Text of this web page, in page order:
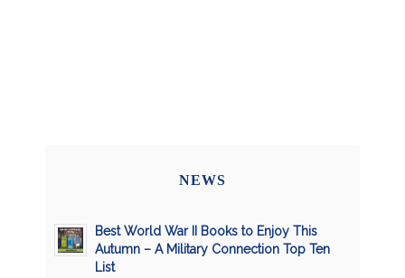
NEWS
Best World War II Books to Enjoy This
Autumn – A Military Connection Top Ten
List